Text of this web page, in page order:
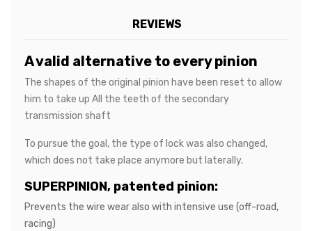
REVIEWS
A valid alternative to every pinion
The shapes of the original pinion have been reset to allow
him to take up All the teeth of the secondary
transmission shaft
To pursue the goal, the type of lock was also changed,
which does not take place anymore but laterally.
SUPERPINION, patented pinion:
Prevents the wire wear also with intensive use (off-road,
racing)